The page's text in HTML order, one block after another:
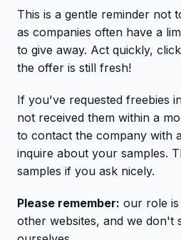
This is a gentle reminder not
as companies often have a
to give away. Act quickly,
the offer is still fresh!
If you've requested freebies
not received them within a
to contact the company with
inquire about your samples.
samples if you ask nicely.
Please remember: our role
other websites, and we don't